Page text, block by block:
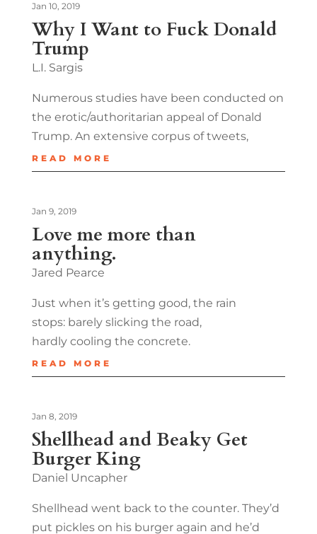
Why I Want to Fuck Donald
Trump
Jan 10, 2019
L.I. Sargis
Numerous studies have been conducted on
the erotic/authoritarian appeal of Donald
Trump. An extensive corpus of tweets,
READ MORE
Love me more than
anything.
Jan 9, 2019
Jared Pearce
Just when it’s getting good, the rain
stops: barely slicking the road,
hardly cooling the concrete.
READ MORE
Shellhead and Beaky Get
Burger King
Jan 8, 2019
Daniel Uncapher
Shellhead went back to the counter. They’d
put pickles on his burger again and he’d